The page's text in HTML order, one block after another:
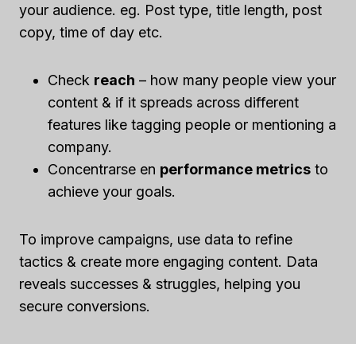
your audience. eg. Post type, title length, post
copy, time of day etc.
Check reach – how many people view your
content & if it spreads across different
features like tagging people or mentioning a
company.
Concentrarse en performance metrics to
achieve your goals.
To improve campaigns, use data to refine
tactics & create more engaging content. Data
reveals successes & struggles, helping you
secure conversions.